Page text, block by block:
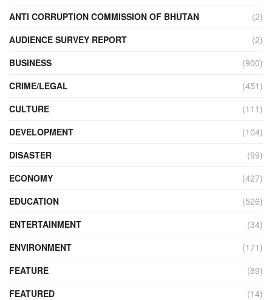
ANTI CORRUPTION COMMISSION OF BHUTAN
(2)
AUDIENCE SURVEY REPORT
(2)
BUSINESS
(900)
CRIME/LEGAL
(451)
CULTURE
(111)
DEVELOPMENT
(104)
DISASTER
(99)
ECONOMY
(427)
EDUCATION
(526)
ENTERTAINMENT
(34)
ENVIRONMENT
(171)
FEATURE
(89)
FEATURED
(14)